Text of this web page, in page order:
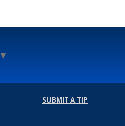
▼
SUBMIT A TIP